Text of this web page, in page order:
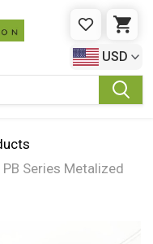
WISHLIST
USD
Series Metalized